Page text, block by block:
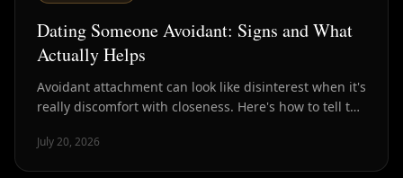
Dating Someone Avoidant: Signs and What
Actually Helps
Avoidant attachment can look like disinterest when it's
really discomfort with closeness. Here's how to tell the
July 20, 2026